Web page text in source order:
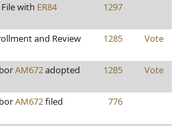
with ER84 1297
and Review
1285 Vote
AM672adopted 1285 Vote
AM672filed 776